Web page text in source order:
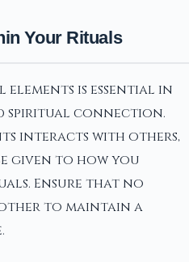
Your Rituals
is essential in
spiritual connection.
interacts with others,
given to how you
Ensure that no
to maintain a